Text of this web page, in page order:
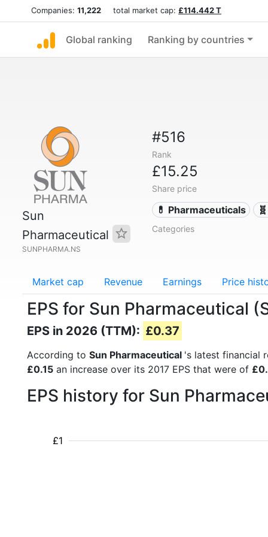
Companies: 11,222 total market cap: £114.442 T
Global ranking Ranking by countries
Sun
Pharmaceutical
SUNPHARMA.NS
#516
Rank
£15.25
Share price
💊 Pharmaceuticals
Categories
Market cap Revenue Earnings Price
EPS for Sun Pharmaceutical
EPS in 2026 (TTM): £0.37
According to Sun Pharmaceutical 's latest financial
£0.15 an increase over its 2017 EPS that were of
EPS history for Sun
£1